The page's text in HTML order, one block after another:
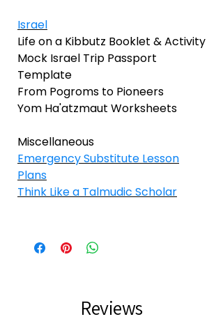
Israel
Life on a Kibbutz Booklet & Activity
Mock Israel Trip Passport
Template
From Pogroms to Pioneers
Yom Ha'atzmaut Worksheets
Miscellaneous
Emergency Substitute Lesson
Plans
Think Like a Talmudic Scholar
Reviews